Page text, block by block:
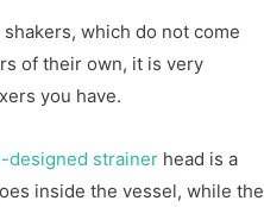
which do not come
of their own, it is very
you have.
designed strainer head is a
inside the vessel, while the